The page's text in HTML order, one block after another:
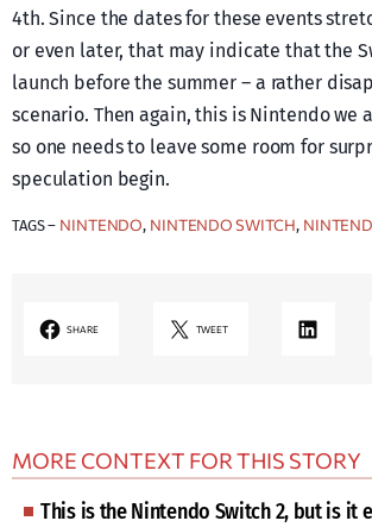
4th. Since the dates for these events
or even later, that may indicate that the
launch before the summer – a rather
scenario. Then again, this is Nintendo we
so one needs to leave some room for
speculation begin.
TAGS – NINTENDO, NINTENDO SWITCH,
SHARE TWEET LinkedIn
MORE CONTEXT FOR THIS STORY
This is the Nintendo Switch 2, but is it